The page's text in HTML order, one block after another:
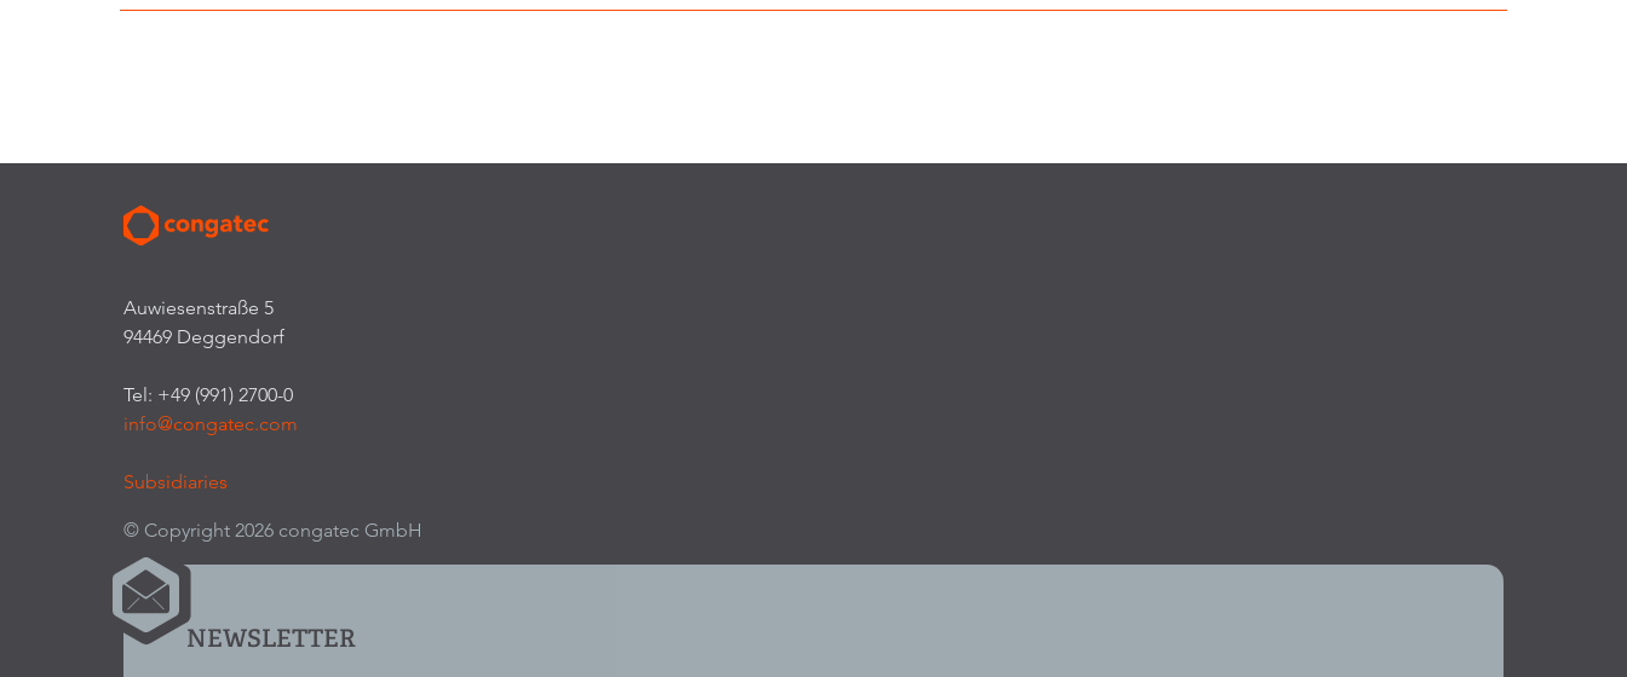
Auwiesenstraße 5
94469 Deggendorf
Tel: +49 (991) 2700-0
info@congatec.com
Subsidiaries
© Copyright 2026 congatec GmbH
NEWSLETTER